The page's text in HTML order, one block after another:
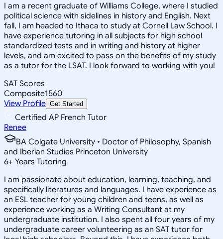
I am a recent graduate of Williams College, where I studied
political science with sidelines in history and English. Next
fall, I am headed to Ithaca to study at Cornell Law School. I
have experience tutoring in all subjects for high school
standardized tests and in writing and history at higher
levels, and am excited to pass on the benefits of my study
as a tutor for the LSAT. I look forward to working with you!
SAT Scores
Composite1560
View Profile Get Started
Certified AP French Tutor
Renee
BA Colgate University • Doctor of Philosophy, Spanish
and Iberian Studies Princeton University
6+ Years Tutoring
I am passionate about education, learning, teaching, and
specifically literatures and languages. I have experience as
an ESL teacher for young children and teens, as well as
experience working as a Writing Consultant at my
undergraduate institution. I also spent all four years of my
undergraduate career volunteering as an SAT tutor for